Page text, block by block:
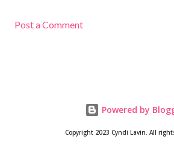
Post a Comment
Powered by
Copyright 2023 Cyndi Lavin. All